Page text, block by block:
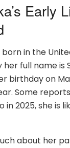
Early
in the
full name is
birthday on
Some
in 2025, she is
about her